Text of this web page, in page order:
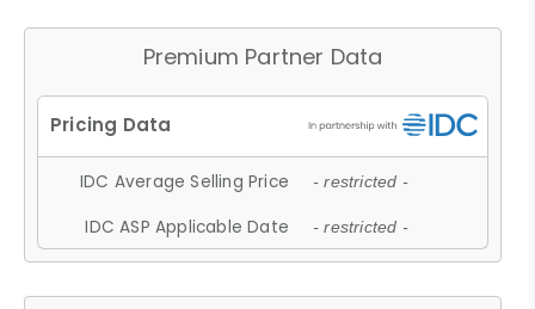
Premium Partner Data
IDC Average Selling Price - restricted -
IDC ASP Applicable Date - restricted -